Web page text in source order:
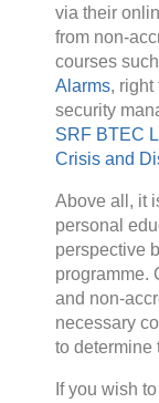
via their
from non-
courses
Alarms, right
security
SRF BTEC
Crisis and
Above all, it
personal
perspective
programme.
and non-
necessary
to determine
If you wish